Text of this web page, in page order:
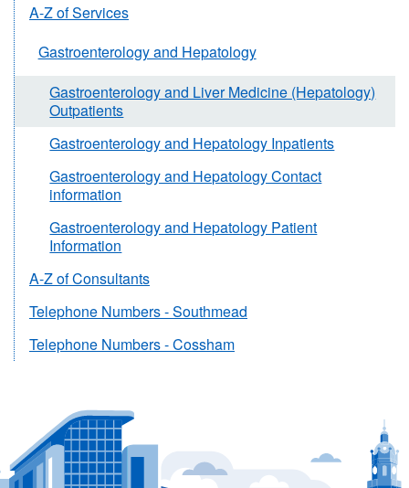
A-Z of Services
Gastroenterology and Hepatology
Gastroenterology and Liver Medicine (Hepatology)
Outpatients
Gastroenterology and Hepatology Inpatients
Gastroenterology and Hepatology Contact
information
Gastroenterology and Hepatology Patient
Information
A-Z of Consultants
Telephone Numbers - Southmead
Telephone Numbers - Cossham